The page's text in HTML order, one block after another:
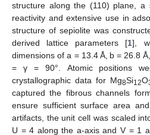
structure along the (110) plane, a
reactivity and extensive use in
structure of sepiolite was
derived lattice parameters [1],
dimensions of a = 13.4 Å, b = 26.8
= γ = 90°. Atomic positions
crystallographic data for Mg8Si12O
captured the fibrous channels
ensure sufficient surface area
artifacts, the unit cell was scaled
U = 4 along the a-axis and V = 1